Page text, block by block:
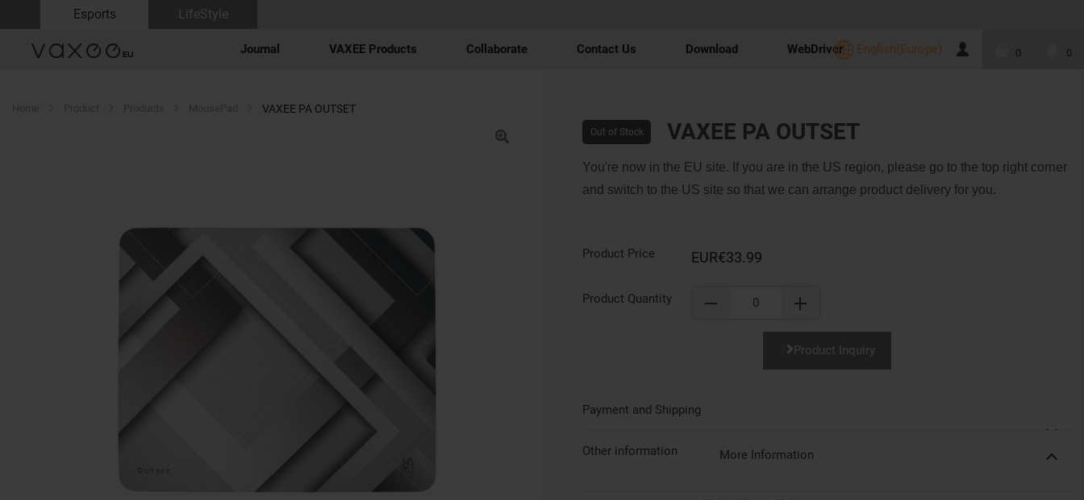
Esports LifeStyle
Journal VAXEE Products Collaborate Contact Us Download WebDriver English(Europe) 0 0
VAXEE PA OUTSET
Out of Stock VAXEE PA OUTSET
You're now in the EU site. If you are in the US region, please go to the top right corner
and switch to the US site so that we can arrange product delivery for you.
Product Price EUR€33.99
Product Quantity
Product Inquiry
Payment and Shipping
Other information More Information